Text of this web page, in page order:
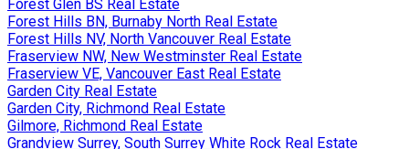
Forest Glen BS Real Estate
Forest Hills BN, Burnaby North Real Estate
Forest Hills NV, North Vancouver Real Estate
Fraserview NW, New Westminster Real Estate
Fraserview VE, Vancouver East Real Estate
Garden City Real Estate
Garden City, Richmond Real Estate
Gilmore, Richmond Real Estate
Grandview Surrey, South Surrey White Rock Real Estate